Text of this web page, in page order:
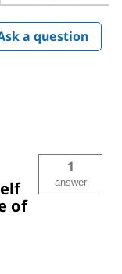
a question
of
1
answer